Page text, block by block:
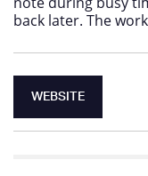
back later. The
WEBSITE